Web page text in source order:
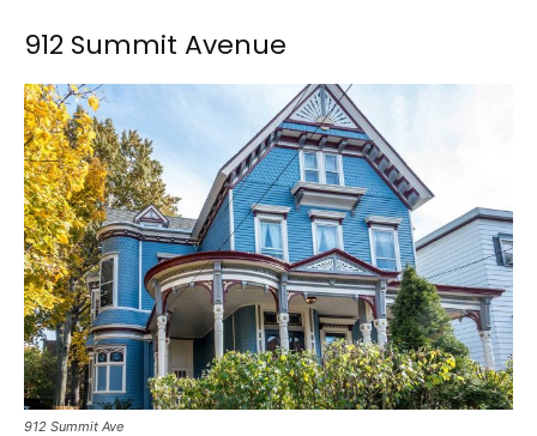
912 Summit Avenue
912 Summit Ave